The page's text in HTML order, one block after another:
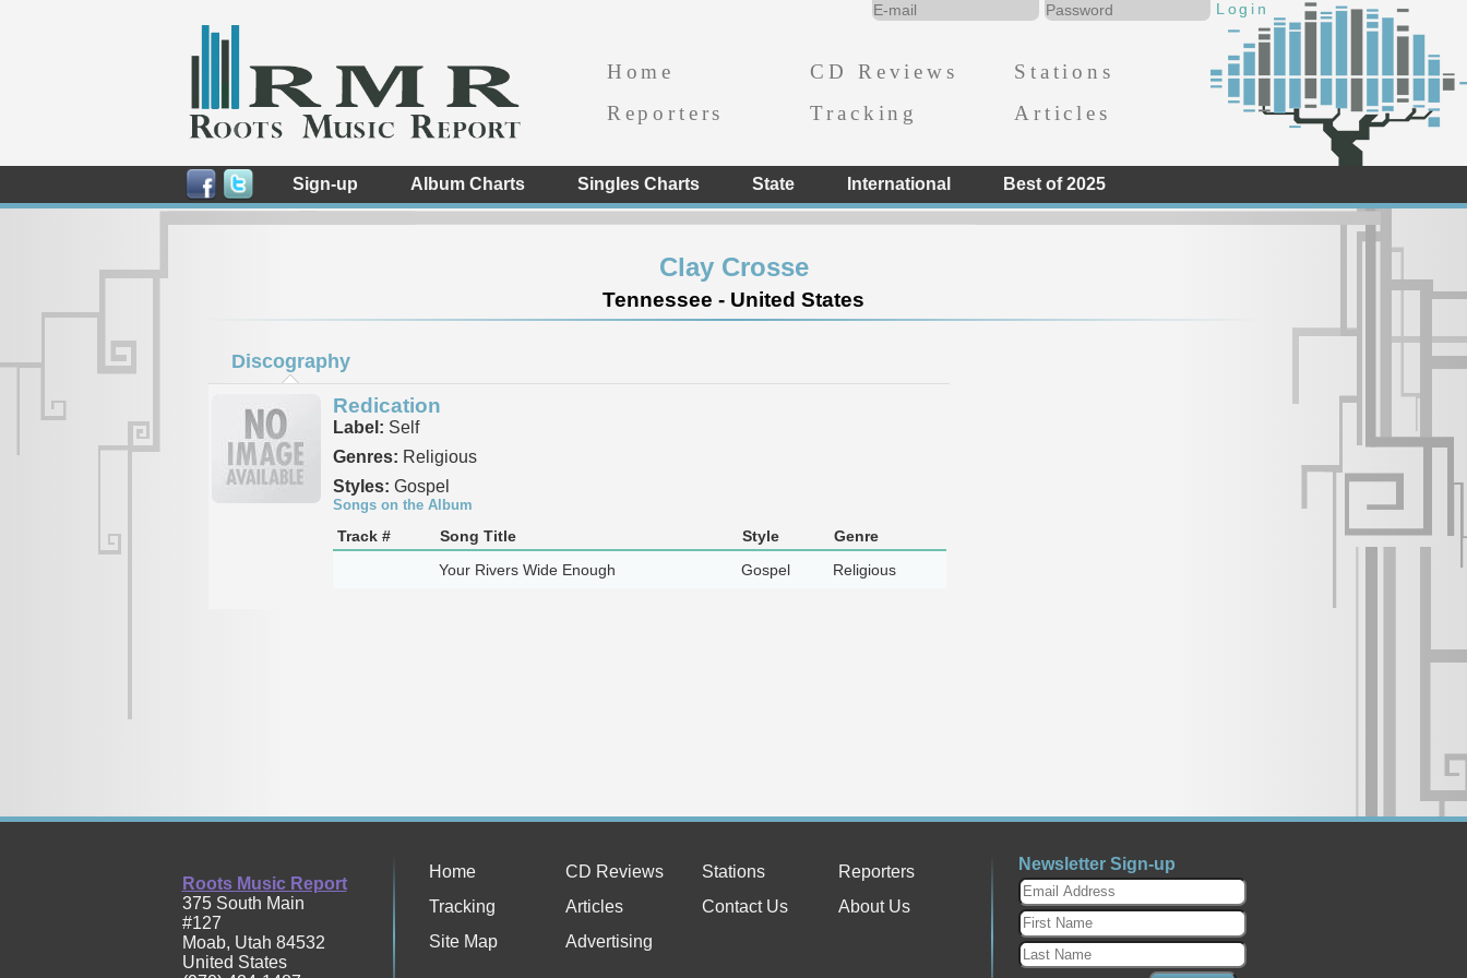
Home CD Reviews
Stations
Reporters
Tracking Articles
Sign-up Album Charts Singles Charts State International Best of 2025
Clay Crosse
Tennessee - United States
Discography
Redication
Label: Self
Genres: Religious
Styles: Gospel
Songs on the Album
Track # Song Title Style
Genre
Your Rivers Wide Enough
Gospel Religious
Roots Music Report
375 South Main
#127
Moab, Utah 84532
United States
Home CD Reviews Stations
Reporters
Tracking
Articles Contact Us
About Us
Site Map
Advertising
Newsletter Sign-up